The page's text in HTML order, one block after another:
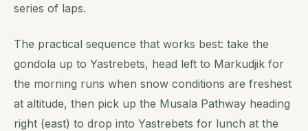
series of laps.
The practical sequence that works best: take the
gondola up to Yastrebets, head left to Markudjik for
the morning runs when snow conditions are freshest
at altitude, then pick up the Musala Pathway heading
right (east) to drop into Yastrebets for lunch at the